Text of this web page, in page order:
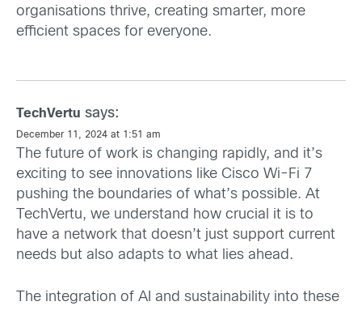
organisations thrive, creating smarter, more
efficient spaces for everyone.
TechVertu says:
December 11, 2024 at 1:51 am
The future of work is changing rapidly, and it’s
exciting to see innovations like Cisco Wi-Fi 7
pushing the boundaries of what’s possible. At
TechVertu, we understand how crucial it is to
have a network that doesn’t just support current
needs but also adapts to what lies ahead.
The integration of AI and sustainability into these